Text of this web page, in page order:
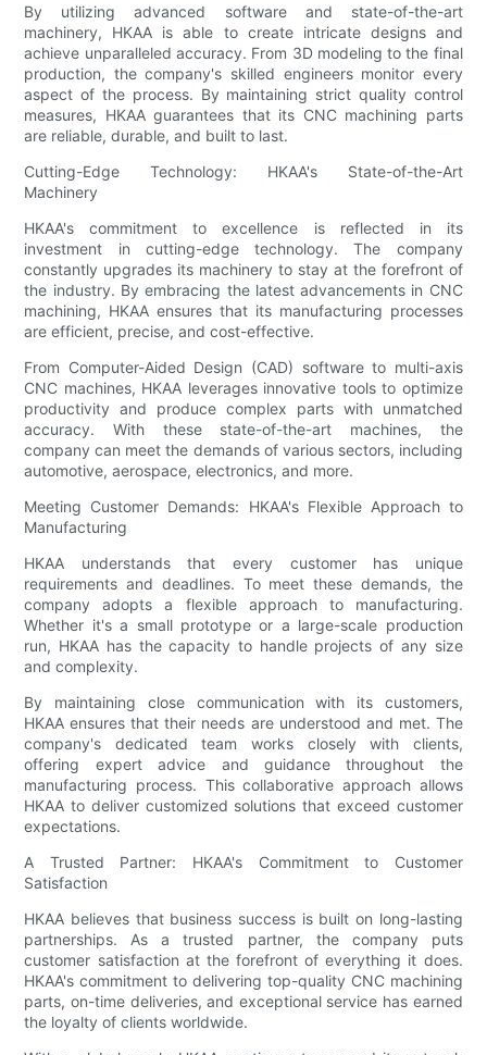
By utilizing advanced software and state-of-the-art
machinery, HKAA is able to create intricate designs and
achieve unparalleled accuracy. From 3D modeling to the final
production, the company's skilled engineers monitor every
aspect of the process. By maintaining strict quality control
measures, HKAA guarantees that its CNC machining parts
are reliable, durable, and built to last.
Cutting-Edge Technology: HKAA's State-of-the-Art
Machinery
HKAA's commitment to excellence is reflected in its
investment in cutting-edge technology. The company
constantly upgrades its machinery to stay at the forefront of
the industry. By embracing the latest advancements in CNC
machining, HKAA ensures that its manufacturing processes
are efficient, precise, and cost-effective.
From Computer-Aided Design (CAD) software to multi-axis
CNC machines, HKAA leverages innovative tools to optimize
productivity and produce complex parts with unmatched
accuracy. With these state-of-the-art machines, the
company can meet the demands of various sectors, including
automotive, aerospace, electronics, and more.
Meeting Customer Demands: HKAA's Flexible Approach to
Manufacturing
HKAA understands that every customer has unique
requirements and deadlines. To meet these demands, the
company adopts a flexible approach to manufacturing.
Whether it's a small prototype or a large-scale production
run, HKAA has the capacity to handle projects of any size
and complexity.
By maintaining close communication with its customers,
HKAA ensures that their needs are understood and met. The
company's dedicated team works closely with clients,
offering expert advice and guidance throughout the
manufacturing process. This collaborative approach allows
HKAA to deliver customized solutions that exceed customer
expectations.
A Trusted Partner: HKAA's Commitment to Customer
Satisfaction
HKAA believes that business success is built on long-lasting
partnerships. As a trusted partner, the company puts
customer satisfaction at the forefront of everything it does.
HKAA's commitment to delivering top-quality CNC machining
parts, on-time deliveries, and exceptional service has earned
the loyalty of clients worldwide.